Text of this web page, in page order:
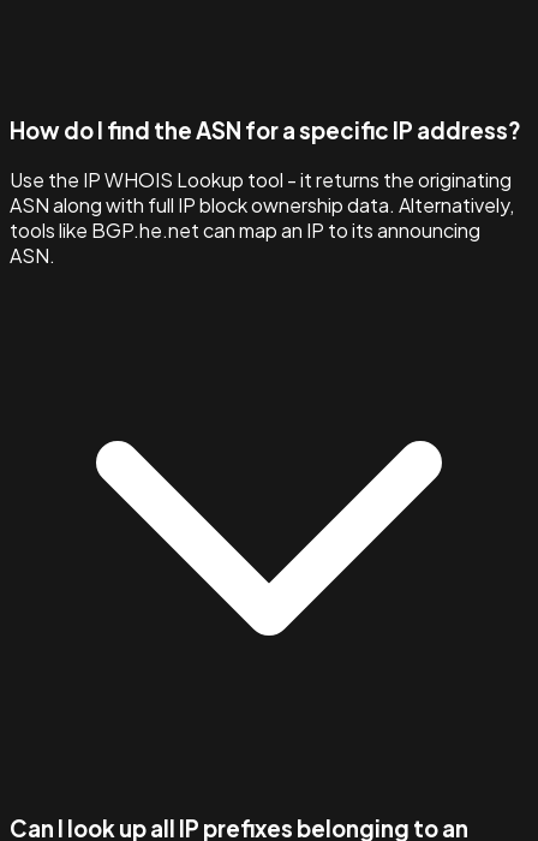
How do I find the ASN for a specific IP address?
Use the IP WHOIS Lookup tool - it returns the originating
ASN along with full IP block ownership data. Alternatively,
tools like BGP.he.net can map an IP to its announcing
ASN.
Can I look up all IP prefixes belonging to an